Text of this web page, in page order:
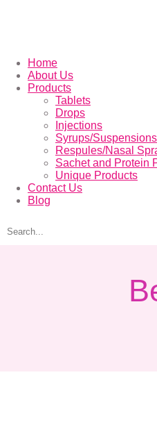
Home
About Us
Products
Tablets
Drops
Injections
Syrups/
Respules/Nasal
Sachet and Protein
Unique Products
Contact Us
Blog